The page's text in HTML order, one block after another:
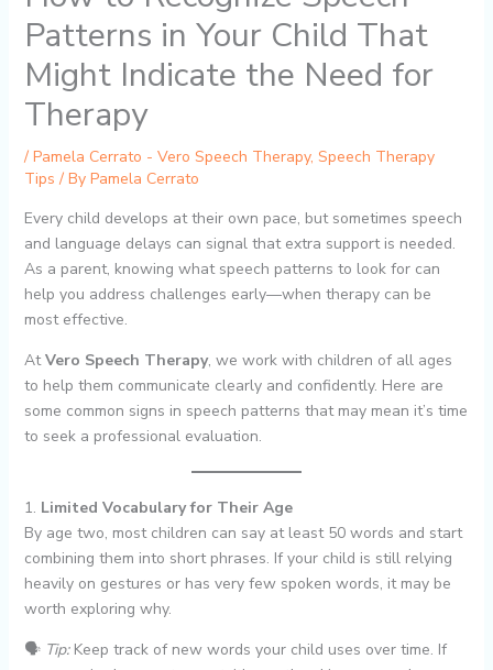
Patterns in Your Child That
Might Indicate the Need for
Therapy
/ Pamela Cerrato - Vero Speech Therapy, Speech Therapy
Tips / By Pamela Cerrato
Every child develops at their own pace, but sometimes speech
and language delays can signal that extra support is needed.
As a parent, knowing what speech patterns to look for can
help you address challenges early—when therapy can be
most effective.
AtVero Speech Therapy, we work with children of all ages
to help them communicate clearly and confidently. Here are
some common signs in speech patterns that may mean it’s time
to seek a professional evaluation.
1. Limited Vocabulary for Their Age
By age two, most children can say at least 50 words and start
combining them into short phrases. If your child is still relying
heavily on gestures or has very few spoken words, it may be
worth exploring why.
🗣 Tip:Keep track of new words your child uses over time. If